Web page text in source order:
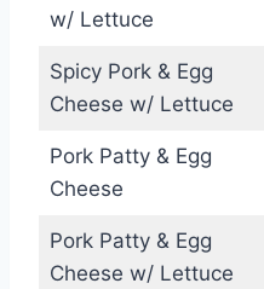
w/ Lettuce
Spicy Pork & Egg
Cheese w/ Lettuce
Pork Patty & Egg
Cheese
Pork Patty & Egg
Cheese w/ Lettuce